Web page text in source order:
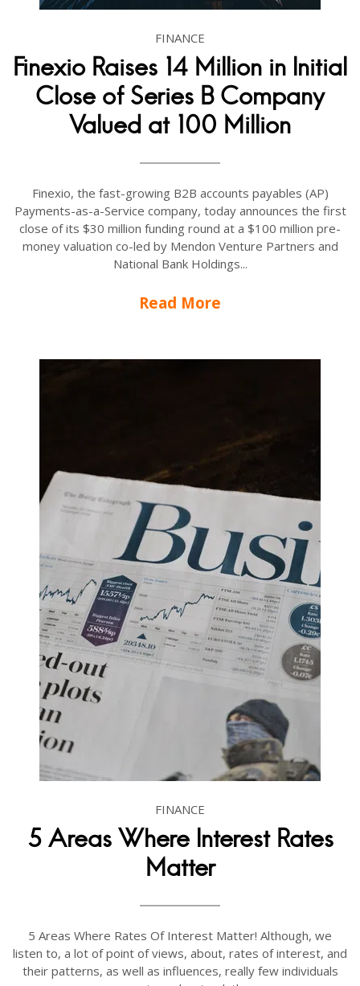
FINANCE
Finexio Raises 14 Million in Initial
Close of Series B Company
Valued at 100 Million
Finexio, the fast-growing B2B accounts payables (AP)
Payments-as-a-Service company, today announces the first
close of its $30 million funding round at a $100 million pre-
money valuation co-led by Mendon Venture Partners and
National Bank Holdings...
Read More
FINANCE
5 Areas Where Interest Rates
Matter
5 Areas Where Rates Of Interest Matter! Although, we
listen to, a lot of point of views, about, rates of interest, and
their patterns, as well as influences, really few individuals